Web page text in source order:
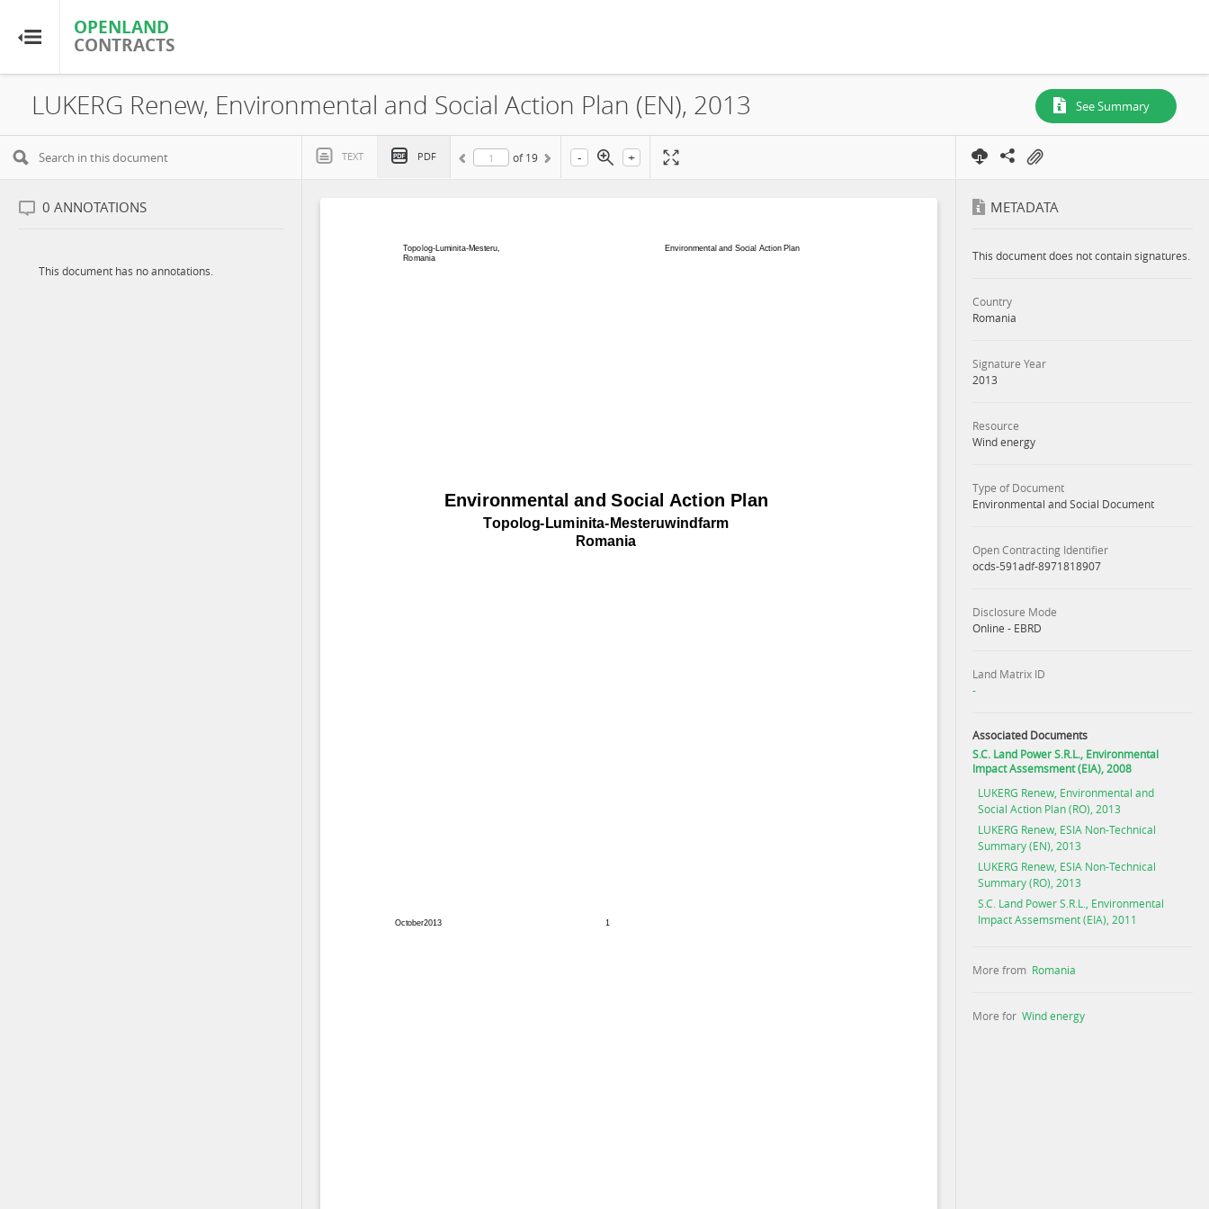
OPENLAND
CONTRACTS
OPENLAND
CONTRACTS
Home
Browse by Resource
LUKERG Renew, Environmental and Social Action Plan (EN), 2013 See Summary
TEXT PDF of 19 - +
0 ANNOTATIONS
This document has no annotations.
METADATA
This document does not contain signatures.
Country
Romania
Signature Year
2013
Resource
Wind energy
Type of Document
Environmental and Social Document
Open Contracting Identifier
ocds-591adf-8971818907
Disclosure Mode
Online - EBRD
Land Matrix ID
-
Associated Documents
S.C. Land Power S.R.L., Environmental
Impact Assemsment (EIA), 2008
LUKERG Renew, Environmental and
Social Action Plan (RO), 2013
LUKERG Renew, ESIA Non-Technical
Summary (EN), 2013
LUKERG Renew, ESIA Non-Technical
Summary (RO), 2013
S.C. Land Power S.R.L., Environmental
Impact Assemsment (EIA), 2011
More from Romania
More for Wind energy